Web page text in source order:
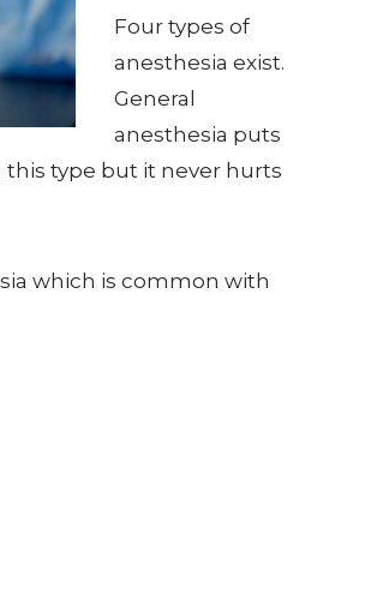
Four types of
anesthesia exist.
General
anesthesia puts
this type but it never hurts
which is common with